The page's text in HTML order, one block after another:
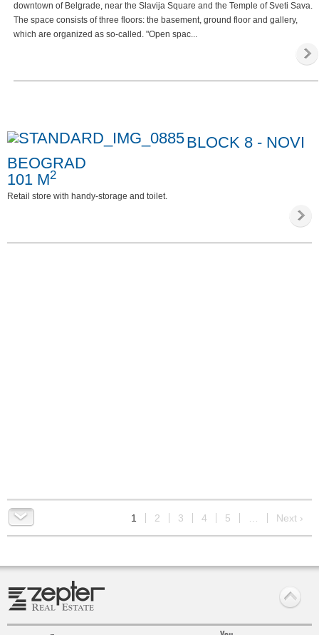
downtown of Belgrade, near the Slavija Square and the Temple of Sveti Sava.
The space consists of three floors: the basement, ground floor and gallery,
which are organized as so-called. "Open spac...
BLOCK 8 - NOVI
BEOGRAD
101 M2
Retail store with handy-storage and toilet.
9 1 2 3 4 5 Next ›